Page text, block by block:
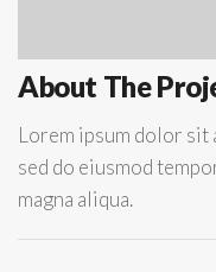
About The
Lorem ipsum dolor
sed do eiusmod
magna aliqua.